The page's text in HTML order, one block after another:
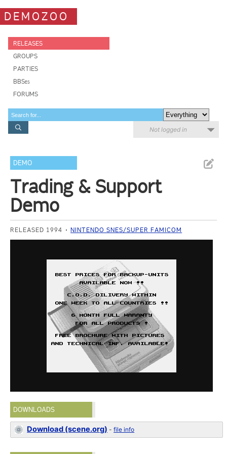
DEMOZOO
RELEASES
GROUPS
PARTIES
BBSes
FORUMS
Not logged in
DEMO
Trading & Support
Demo
RELEASED 1994 NINTENDO SNES/SUPER FAMICOM
DOWNLOADS
Download (scene.org) -file info